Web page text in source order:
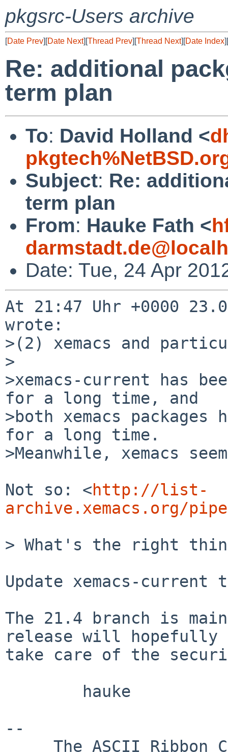
pkgsrc-Users archive
[Date Prev][Date Next][Thread Prev][Thread Next][Date Index][
Re: additional
term plan
To: David Holland <
Subject: Re:
term plan
From: Hauke Fath <
Date: Tue, 24 Apr
At 21:47 Uhr +0000
wrote:
>(2) xemacs and
>
>xemacs-current has
for a long time, and
>both xemacs packages
for a long time.
>Meanwhile, xemacs
Not so: <http://list-
archive.xemacs.org/
> What's the right
Update xemacs-current
The 21.4 branch is
release will hopefully
take care of the
--